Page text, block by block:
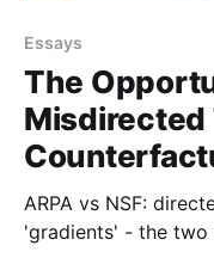
Essays
The
Misdirected
ARPA vs NSF:
'gradients' - the two